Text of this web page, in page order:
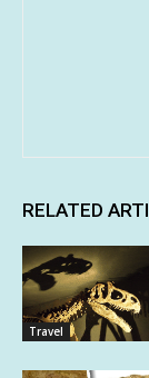
RELATED
Travel